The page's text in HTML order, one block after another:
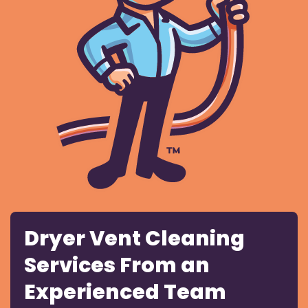
Dryer Vent Cleaning
Services From an
Experienced Team